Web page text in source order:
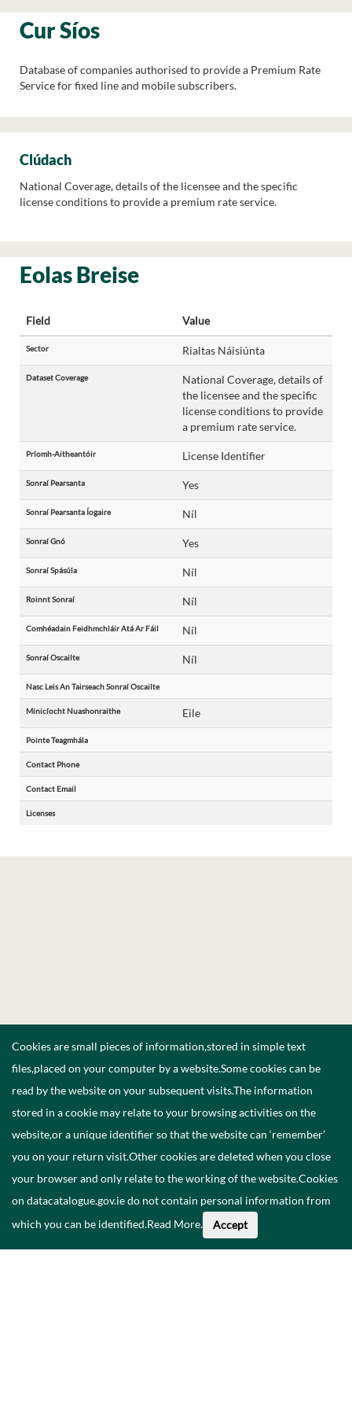
Cur Síos
Database of companies authorised to provide a Premium Rate
Service for fixed line and mobile subscribers.
Clúdach
National Coverage, details of the licensee and the specific
license conditions to provide a premium rate service.
Eolas Breise
Field Value
Sector Rialtas Náisiúnta
Dataset Coverage
National Coverage, details of
the licensee and the specific
license conditions to provide
a premium rate service.
Príomh-Aitheantóir License Identifier
Sonraí Pearsanta Yes
Sonraí Pearsanta Íogaire Níl
Sonraí Gnó Yes
Sonraí Spásúla Níl
Roinnt Sonraí Níl
Comhéadain Feidhmchláir Atá Ar Fáil Níl
Sonraí Oscailte Níl
Nasc Leis An Tairseach Sonraí Oscailte
Minicíocht Nuashonraithe Eile
Pointe Teagmhála
Contact Phone
Contact Email
Licenses
Cookies are small pieces of information,stored in simple text
files,placed on your computer by a website.Some cookies can be
read by the website on your subsequent visits.The information
stored in a cookie may relate to your browsing activities on the
website,or a unique identifier so that the website can ‘remember’
you on your return visit.Other cookies are deleted when you close
your browser and only relate to the working of the website.Cookies
on datacatalogue.gov.ie do not contain personal information from
which you can be identified.Read More. Accept